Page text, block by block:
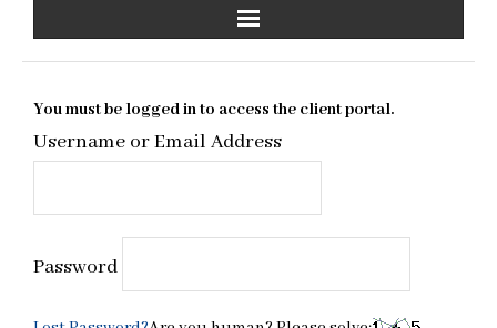
You must be logged in to access the client portal.
Username or Email Address
Password